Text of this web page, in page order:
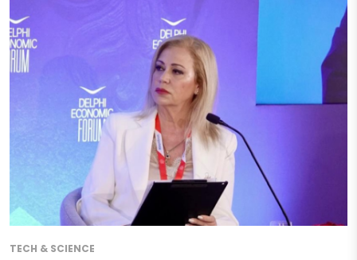
TECH & SCIENCE